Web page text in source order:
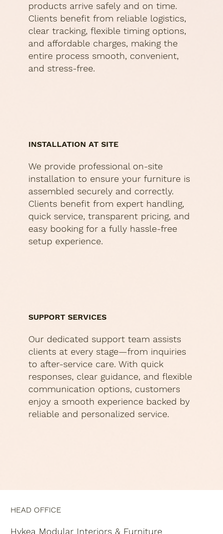
products arrive safely and on time.
Clients benefit from reliable logistics,
clear tracking, flexible timing options,
and affordable charges, making the
entire process smooth, convenient,
and stress-free.
INSTALLATION AT SITE
We provide professional on-site
installation to ensure your furniture is
assembled securely and correctly.
Clients benefit from expert handling,
quick service, transparent pricing, and
easy booking for a fully hassle-free
setup experience.
SUPPORT SERVICES
Our dedicated support team assists
clients at every stage—from inquiries
to after-service care. With quick
responses, clear guidance, and flexible
communication options, customers
enjoy a smooth experience backed by
reliable and personalized service.
HEAD OFFICE
Hykea Modular Interiors & Furniture